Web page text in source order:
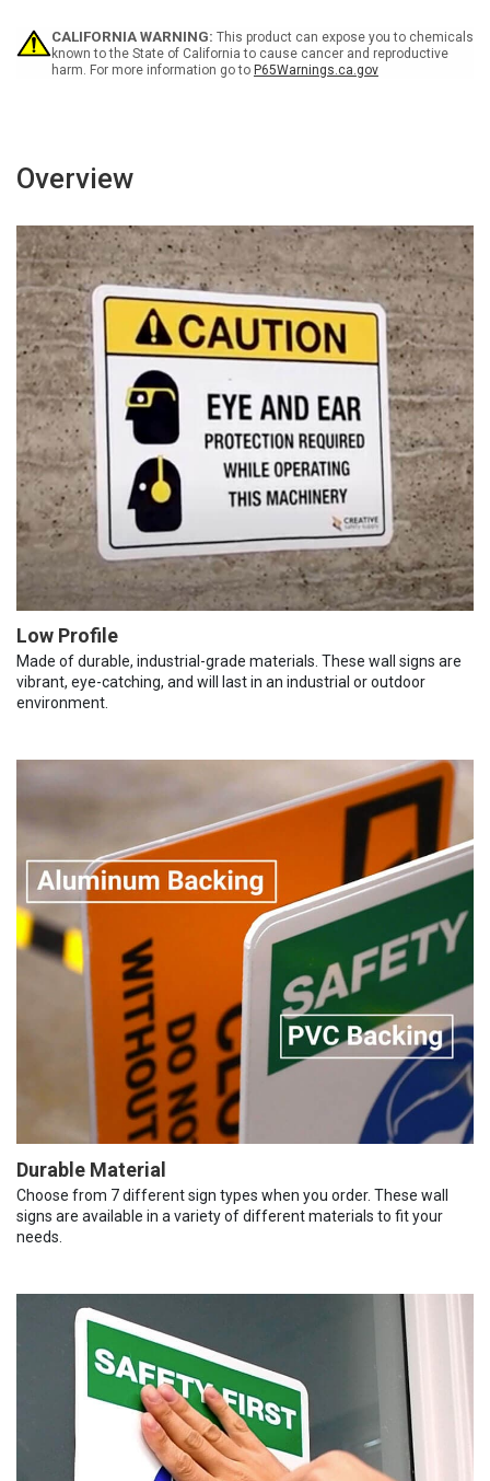
Icon
Portrait
Icon
Portrait
-
CALIFORNIA WARNING: This product can expose you to chemicals
known to the State of California to cause cancer and reproductive
harm. For more information go to P65Warnings.ca.gov
Overview
Low Profile
Made of durable, industrial-grade materials. These wall signs are
vibrant, eye-catching, and will last in an industrial or outdoor
environment.
Durable Material
Choose from 7 different sign types when you order. These wall
signs are available in a variety of different materials to fit your
needs.